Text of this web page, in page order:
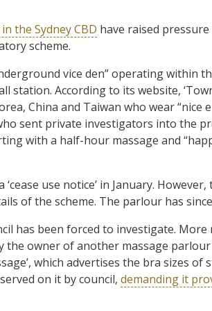
the Sydney CBD have raised
scheme.
vice den” operating within
According to its website,
China and Taiwan who wear “nice
sent private investigators into the
with a half-hour massage and
use notice’ in January.
of the scheme. The parlour has
has been forced to investigate. More
owner of another massage
which advertises the bra sizes of
on it by council, demanding it